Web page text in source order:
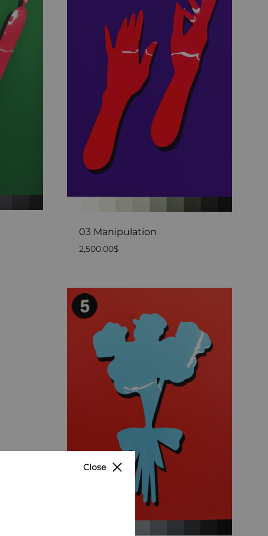
03 Manipulation
2,500.00$
Close